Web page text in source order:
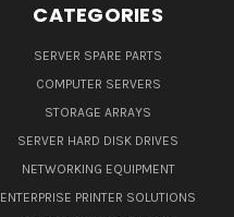
CATEGORIES
SERVER SPARE PARTS
COMPUTER SERVERS
STORAGE ARRAYS
SERVER HARD DISK DRIVES
NETWORKING EQUIPMENT
ENTERPRISE PRINTER SOLUTIONS